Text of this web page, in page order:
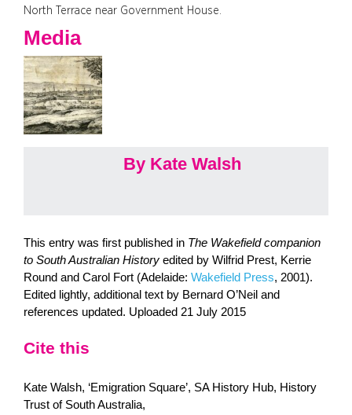
North Terrace near Government House.
Media
By Kate Walsh
This entry was first published in The Wakefield companion
to South Australian History edited by Wilfrid Prest, Kerrie
Round and Carol Fort (Adelaide: Wakefield Press, 2001).
Edited lightly, additional text by Bernard O’Neil and
references updated. Uploaded 21 July 2015
Cite this
Kate Walsh, ‘Emigration Square’, SA History Hub, History
Trust of South Australia,